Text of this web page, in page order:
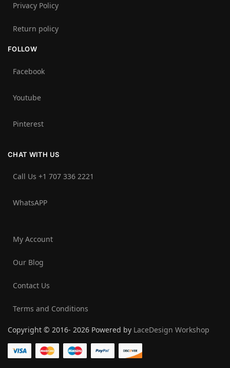
Privacy Policy
Return policy
FOLLOW
Facebook
Youtube
Pinterest
CHAT WITH US
Call Us +1 707 336 2221‬
WhatsAPP
My Account
Our Blog
Contact Us
Terms and Conditions
Copyright © 2016- 2026 Powered by LaceDesign Workshop